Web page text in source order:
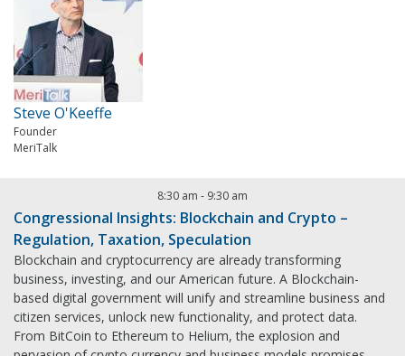
Steve O'Keeffe
Founder
MeriTalk
8:30 am - 9:30 am
Congressional Insights: Blockchain and Crypto –
Regulation, Taxation, Speculation
Blockchain and cryptocurrency are already transforming
business, investing, and our American future. A Blockchain-
based digital government will unify and streamline business and
citizen services, unlock new functionality, and protect data.
From BitCoin to Ethereum to Helium, the explosion and